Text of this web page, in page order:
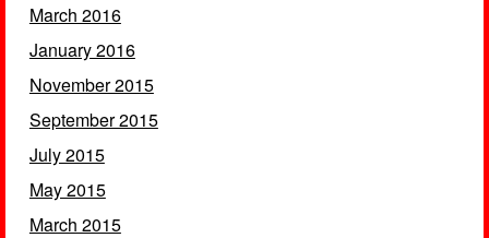
March 2016
January 2016
November 2015
September 2015
July 2015
May 2015
March 2015